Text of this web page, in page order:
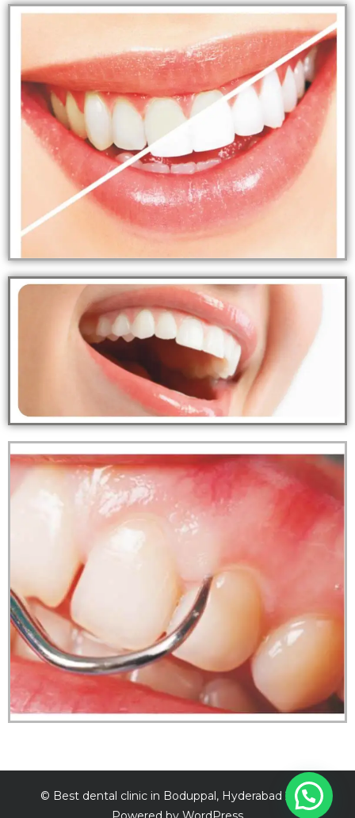
© Best dental clinic in Boduppal, Hyderabad 2026.